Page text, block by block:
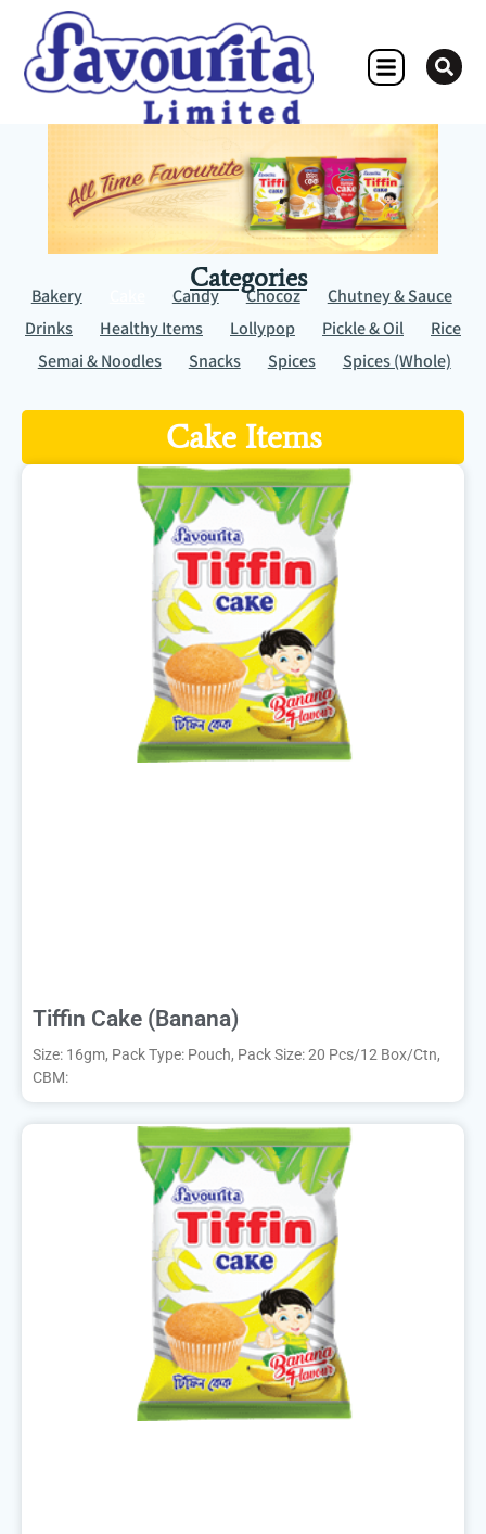
Categories
Bakery Candy Chocoz
Chutney & Sauce
Drinks
Healthy Items Lollypop Pickle & Oil
Rice
Semai & Noodles
Snacks Spices Spices (Whole)
Cake Items
Tiffin Cake (Banana)
Size: 16gm, Pack Type: Pouch, Pack Size: 20 Pcs/12 Box/Ctn,
CBM: